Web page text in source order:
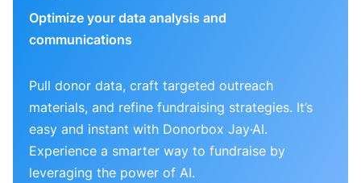
Optimize your data analysis and
communications
Pull donor data, craft targeted outreach
materials, and refine fundraising strategies. It’s
easy and instant with Donorbox Jay·AI.
Experience a smarter way to fundraise by
leveraging the power of AI.